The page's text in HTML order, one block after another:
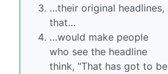
…their original headlines,
that…
…would make people
who see the headline
think, “That has got to be